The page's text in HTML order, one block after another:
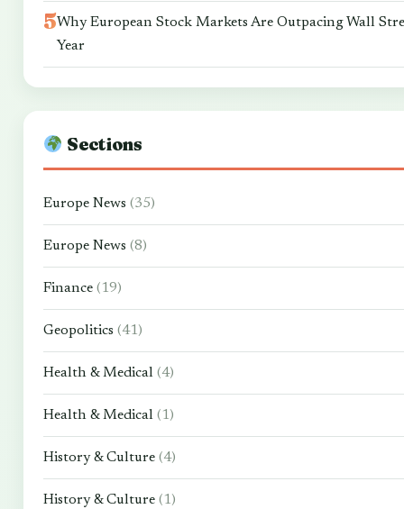
Why European Stock Markets Are Outpacing Wall
Year
Sections
Europe News (35)
Europe News (8)
Finance (19)
Geopolitics (41)
Health & Medical (4)
Health & Medical (1)
History & Culture (4)
History & Culture (1)